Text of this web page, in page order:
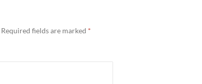
Required fields are marked *